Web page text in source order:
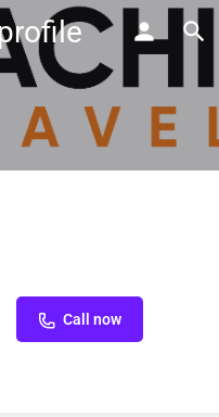
Call now